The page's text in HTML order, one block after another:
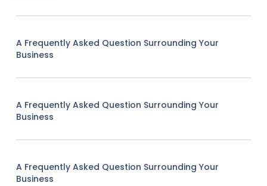
A Frequently Asked Question Surrounding Your
Business
A Frequently Asked Question Surrounding Your
Business
A Frequently Asked Question Surrounding Your
Business